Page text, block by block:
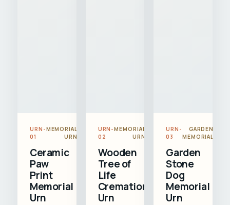
URN-
01
MEMORIAL
URN
Ceramic
Paw
Print
Memorial
Urn
URN-
02
MEMORIAL
URN
Wooden
Tree of
Life
Cremation
Urn
URN-
03
GARDEN
MEMORIAL
Garden
Stone
Dog
Memorial
Urn